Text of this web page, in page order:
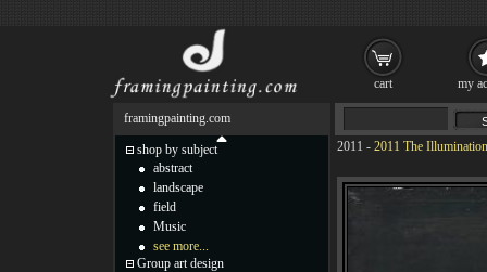
2011 - 2011 The
framingpainting.com
shop by subject
abstract
landscape
field
Music
see more...
Group art design
cart my